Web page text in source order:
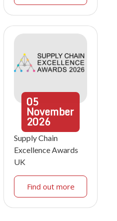
05
November
2026
Supply Chain
Excellence Awards
UK
Find out more